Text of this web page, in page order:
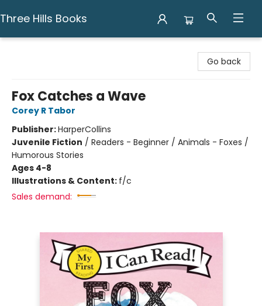
Three Hills Books
Go back
Fox Catches a Wave
Corey R Tabor
Publisher:HarperCollins
Juvenile Fiction / Readers - Beginner / Animals - Foxes /
Humorous Stories
Ages 4-8
Illustrations & Content: f/c
Sales demand: